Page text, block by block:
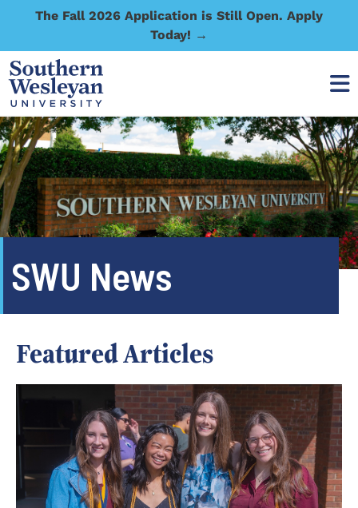
The Fall 2026 Application is Still Open. Apply
Today! →
SWU News
Featured Articles